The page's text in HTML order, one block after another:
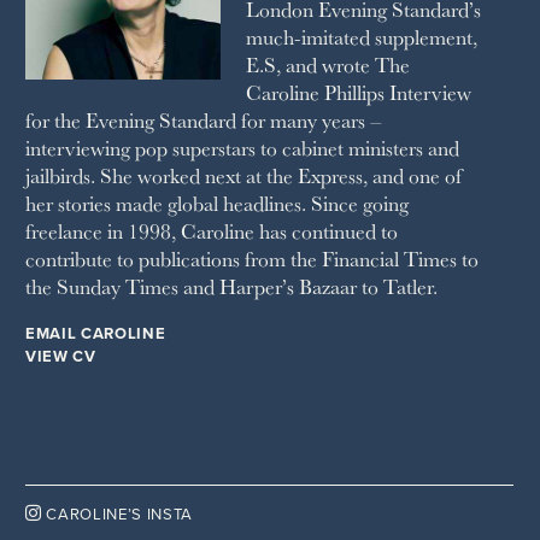
THE SUNDAY TIMES MAGAZINE
SUNDAY TIMES STYLE
TATLER
WAITROSE
THE WEEK
WOMAN & HOME
WOMAN'S JOURNAL
YOU MAGAZINE
London Evening Standard’s
much-imitated supplement,
E.S, and wrote The
Caroline Phillips Interview
for the Evening Standard for many years –
interviewing pop superstars to cabinet ministers and
jailbirds. She worked next at the Express, and one of
her stories made global headlines. Since going
freelance in 1998, Caroline has continued to
contribute to publications from the Financial Times to
the Sunday Times and Harper’s Bazaar to Tatler.
EMAIL CAROLINE
VIEW CV
 CAROLINE’S INSTA